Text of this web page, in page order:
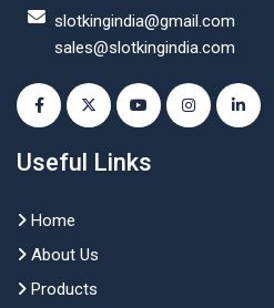
slotkingindia@gmail.com
sales@slotkingindia.com
Useful Links
Home
About Us
Products